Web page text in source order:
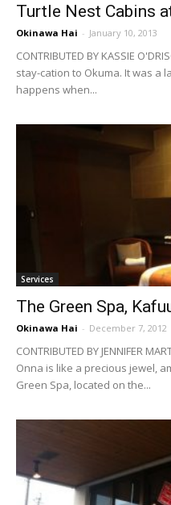
Turtle Nest Cabins
Okinawa Hai - January 10, 2013
CONTRIBUTED BY KASSIE
stay-cation to Okuma. It was a
happens when...
Services
The Green Spa,
Okinawa Hai - December 7, 2012
CONTRIBUTED BY JENNIFER
Onna is like a precious jewel,
Green Spa, located on the...